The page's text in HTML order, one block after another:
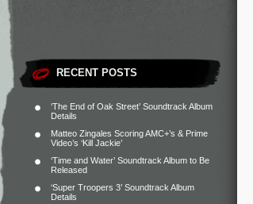
RECENT POSTS
‘The End of Oak Street’ Soundtrack Album
Details
Matteo Zingales Scoring AMC+’s & Prime
Video’s ‘Kill Jackie’
‘Time and Water’ Soundtrack Album to Be
Released
‘Super Troopers 3’ Soundtrack Album
Details